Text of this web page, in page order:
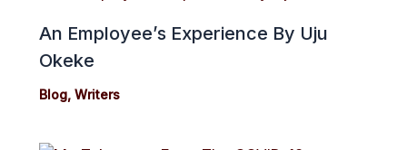
An Employee’s Experience By Uju
Okeke
Blog, Writers